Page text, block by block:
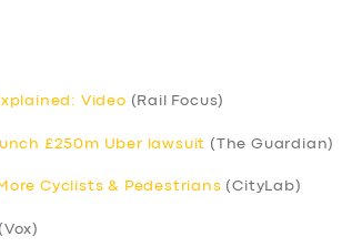
Video (Rail Focus)
£250m Uber lawsuit (The Guardian)
Cyclists & Pedestrians (CityLab)
(Vox)